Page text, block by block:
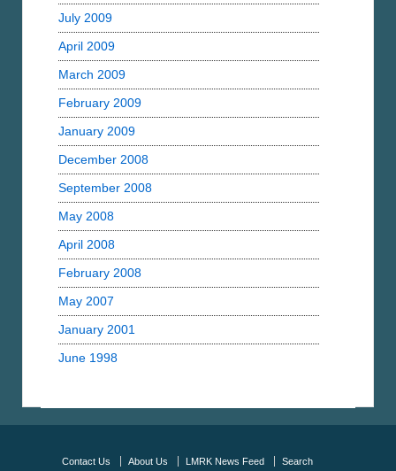
July 2009
April 2009
March 2009
February 2009
January 2009
December 2008
September 2008
May 2008
April 2008
February 2008
May 2007
January 2001
June 1998
Contact Us About Us LMRK News Feed Search